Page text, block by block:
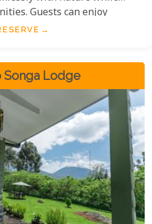
Guests can enjoy
gorilla treks, and
Songa Lodge